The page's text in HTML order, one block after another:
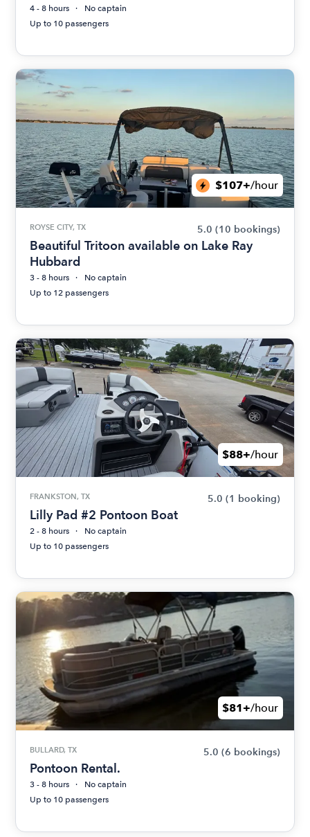
4 - 8 hours
No captain
Up to 10 passengers
$107+/hour
ROYSE CITY, TX 5.0 (10 bookings)
Beautiful Tritoon available on Lake Ray
Hubbard
3 - 8 hours
No captain
Up to 12 passengers
$88+/hour
FRANKSTON, TX 5.0 (1 booking)
Lilly Pad #2 Pontoon Boat
2 - 8 hours
No captain
Up to 10 passengers
$81+/hour
BULLARD, TX 5.0 (6 bookings)
Pontoon Rental.
3 - 8 hours
No captain
Up to 10 passengers